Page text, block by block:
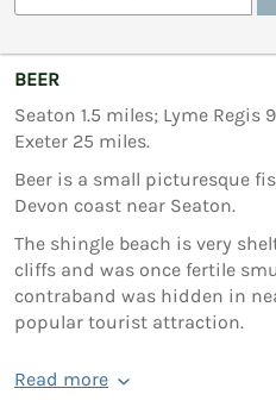
BEER
Seaton 1.5 miles; Lyme
Exeter 25 miles.
Beer is a small picturesque
Devon coast near Seaton.
The shingle beach is very
cliffs and was once fertile
contraband was hidden in
popular tourist attraction.
Read more